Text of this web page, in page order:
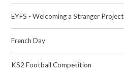
EYFS - Welcoming a Stranger Project
French Day
KS2 Football Competition